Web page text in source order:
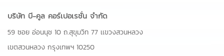
บริษัท บี-คูล คอร์เปอเรชั่น จำกัด
59 ซอย อ่อนนุช 10 ถ.สุขุมวิท 77 เเขวงสวนหลวง
เขตสวนหลวง กรุงเทพฯ 10250